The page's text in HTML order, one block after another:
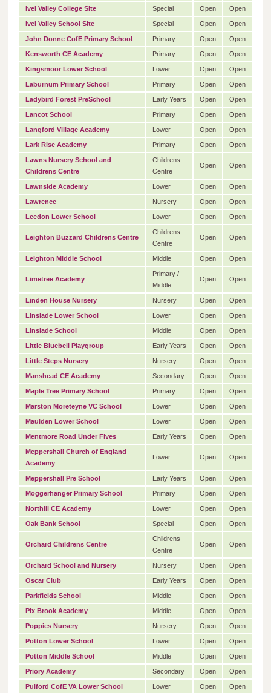
Ivel Valley College Site Special Open Open
Ivel Valley School Site Special Open Open
John Donne CofE Primary School Primary Open Open
Kensworth CE Academy Primary Open Open
Kingsmoor Lower School Lower Open Open
Laburnum Primary School Primary Open Open
Ladybird Forest PreSchool Early Years Open Open
Lancot School Primary Open Open
Langford Village Academy Lower Open Open
Lark Rise Academy Primary Open Open
Lawns Nursery School and
Childrens Centre
Childrens
Centre
Open Open
Lawnside Academy Lower Open Open
Lawrence Nursery Open Open
Leedon Lower School Lower Open Open
Leighton Buzzard Childrens Centre
Childrens
Centre
Open Open
Leighton Middle School Middle Open Open
Limetree Academy
Primary /
Middle
Open Open
Linden House Nursery Nursery Open Open
Linslade Lower School Lower Open Open
Linslade School Middle Open Open
Little Bluebell Playgroup Early Years Open Open
Little Steps Nursery Nursery Open Open
Manshead CE Academy Secondary Open Open
Maple Tree Primary School Primary Open Open
Marston Moreteyne VC School Lower Open Open
Maulden Lower School Lower Open Open
Mentmore Road Under Fives Early Years Open Open
Meppershall Church of England
Academy
Lower Open Open
Meppershall Pre School Early Years Open Open
Moggerhanger Primary School Primary Open Open
Northill CE Academy Lower Open Open
Oak Bank School Special Open Open
Orchard Childrens Centre
Childrens
Centre
Open Open
Orchard School and Nursery Nursery Open Open
Oscar Club Early Years Open Open
Parkfields School Middle Open Open
Pix Brook Academy Middle Open Open
Poppies Nursery Nursery Open Open
Potton Lower School Lower Open Open
Potton Middle School Middle Open Open
Priory Academy Secondary Open Open
Pulford CofE VA Lower School Lower Open Open